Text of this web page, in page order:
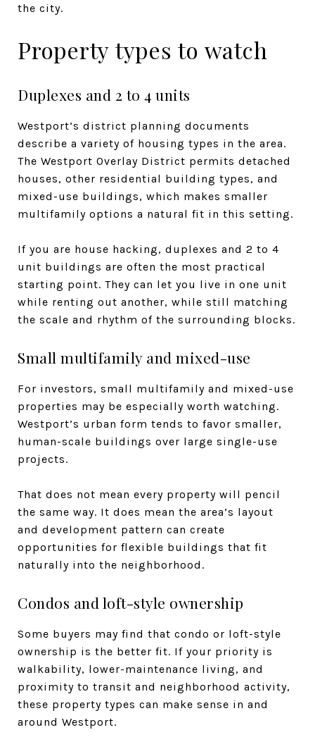
the city.
Property types to watch
Duplexes and 2 to 4 units
Westport’s district planning documents
describe a variety of housing types in the area.
The Westport Overlay District permits detached
houses, other residential building types, and
mixed-use buildings, which makes smaller
multifamily options a natural fit in this setting.
If you are house hacking, duplexes and 2 to 4
unit buildings are often the most practical
starting point. They can let you live in one unit
while renting out another, while still matching
the scale and rhythm of the surrounding blocks.
Small multifamily and mixed-use
For investors, small multifamily and mixed-use
properties may be especially worth watching.
Westport’s urban form tends to favor smaller,
human-scale buildings over large single-use
projects.
That does not mean every property will pencil
the same way. It does mean the area’s layout
and development pattern can create
opportunities for flexible buildings that fit
naturally into the neighborhood.
Condos and loft-style ownership
Some buyers may find that condo or loft-style
ownership is the better fit. If your priority is
walkability, lower-maintenance living, and
proximity to transit and neighborhood activity,
these property types can make sense in and
around Westport.